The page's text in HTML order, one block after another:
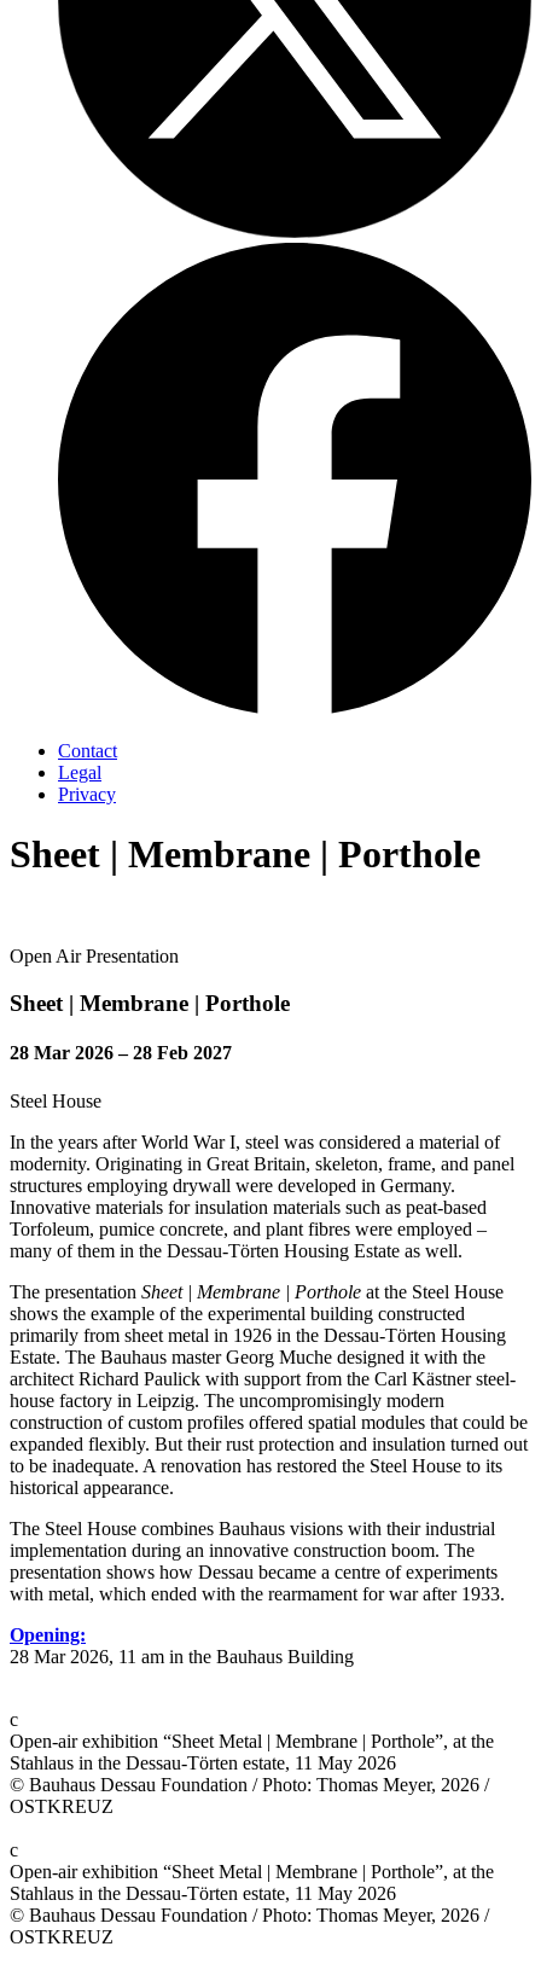
Contact
Legal
Privacy
Sheet | Membrane | Porthole
Open Air Presentation
Sheet | Membrane | Porthole
28 Mar 2026 – 28 Feb 2027
Steel House
In the years after World War I, steel was considered a material of
modernity. Originating in Great Britain, skeleton, frame, and panel
structures employing drywall were developed in Germany.
Innovative materials for insulation materials such as peat-based
Torfoleum, pumice concrete, and plant fibres were employed –
many of them in the Dessau-Törten Housing Estate as well.
The presentation Sheet | Membrane | Porthole at the Steel House
shows the example of the experimental building constructed
primarily from sheet metal in 1926 in the Dessau-Törten Housing
Estate. The Bauhaus master Georg Muche designed it with the
architect Richard Paulick with support from the Carl Kästner steel-
house factory in Leipzig. The uncompromisingly modern
construction of custom profiles offered spatial modules that could be
expanded flexibly. But their rust protection and insulation turned out
to be inadequate. A renovation has restored the Steel House to its
historical appearance.
The Steel House combines Bauhaus visions with their industrial
implementation during an innovative construction boom. The
presentation shows how Dessau became a centre of experiments
with metal, which ended with the rearmament for war after 1933.
Opening:
28 Mar 2026, 11 am in the Bauhaus Building
c
Open-air exhibition “Sheet Metal | Membrane | Porthole”, at the
Stahlaus in the Dessau-Törten estate, 11 May 2026
© Bauhaus Dessau Foundation / Photo: Thomas Meyer, 2026 /
OSTKREUZ
c
Open-air exhibition “Sheet Metal | Membrane | Porthole”, at the
Stahlaus in the Dessau-Törten estate, 11 May 2026
© Bauhaus Dessau Foundation / Photo: Thomas Meyer, 2026 /
OSTKREUZ